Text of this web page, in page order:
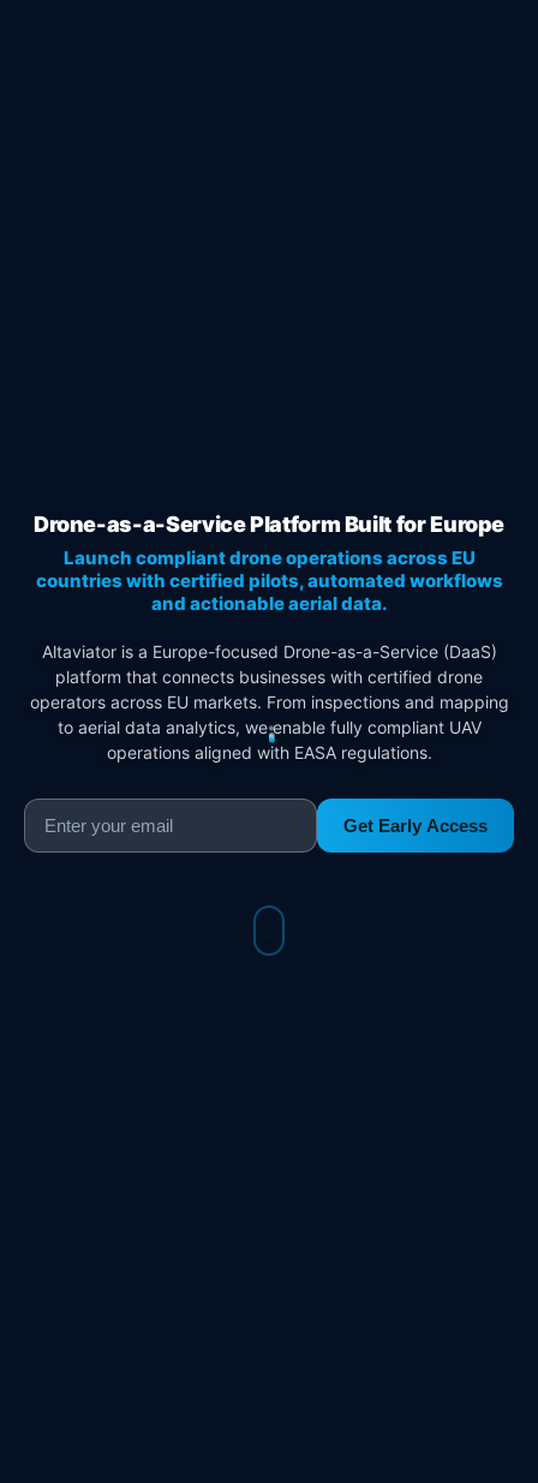
Drone-as-a-Service Platform Built for Europe
Launch compliant drone operations across EU
countries with certified pilots, automated workflows
and actionable aerial data.
Altaviator is a Europe-focused Drone-as-a-Service (DaaS)
platform that connects businesses with certified drone
operators across EU markets. From inspections and mapping
to aerial data analytics, we enable fully compliant UAV
operations aligned with EASA regulations.
Get Early Access